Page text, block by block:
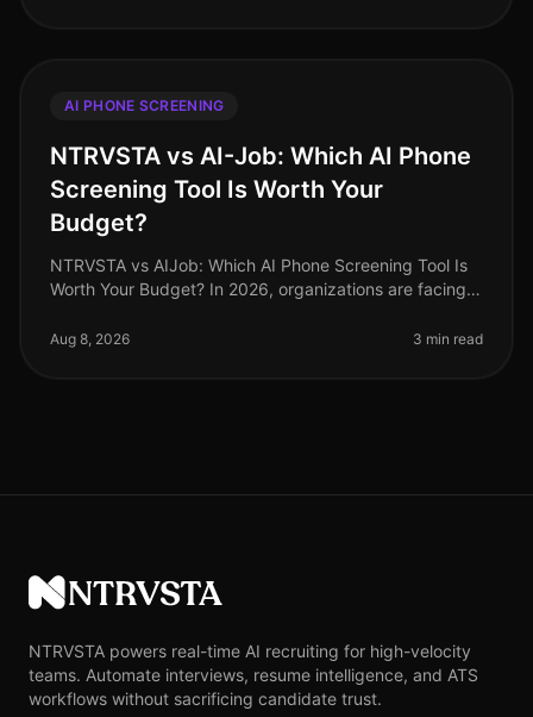
AI PHONE SCREENING
NTRVSTA vs AI-Job: Which AI Phone
Screening Tool Is Worth Your
Budget?
NTRVSTA vs AIJob: Which AI Phone Screening Tool Is
Worth Your Budget? In 2026, organizations are facing a
than ever. A recent
Aug 8, 2026 3 min read
NTRVSTA
NTRVSTA powers real-time AI recruiting for high-velocity
teams. Automate interviews, resume intelligence, and ATS
workflows without sacrificing candidate trust.